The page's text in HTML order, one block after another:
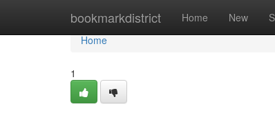
bookmarkdistrict Home New
Home
Home
1